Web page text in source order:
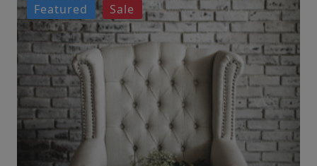
Featured Sale